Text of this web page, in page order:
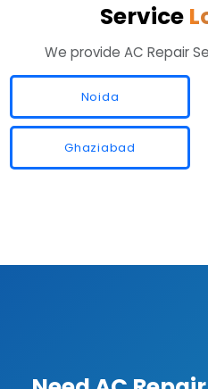
Service
We provide AC Repair
Noida
Ghaziabad